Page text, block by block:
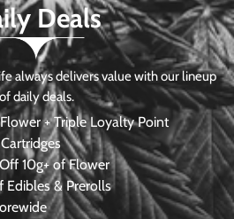
Deals
always delivers value with our lineup
daily deals.
+ Triple Loyalty Point
10g+ of Flower
& Prerolls